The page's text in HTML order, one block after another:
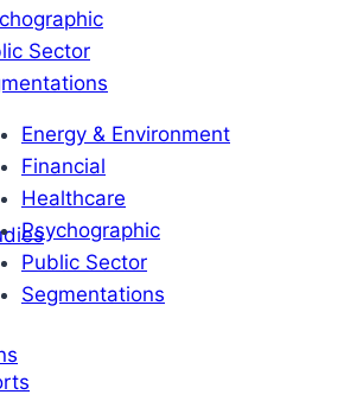
Energy & Environment
Financial
Healthcare
Psychographic
Public Sector
Segmentations
Sector